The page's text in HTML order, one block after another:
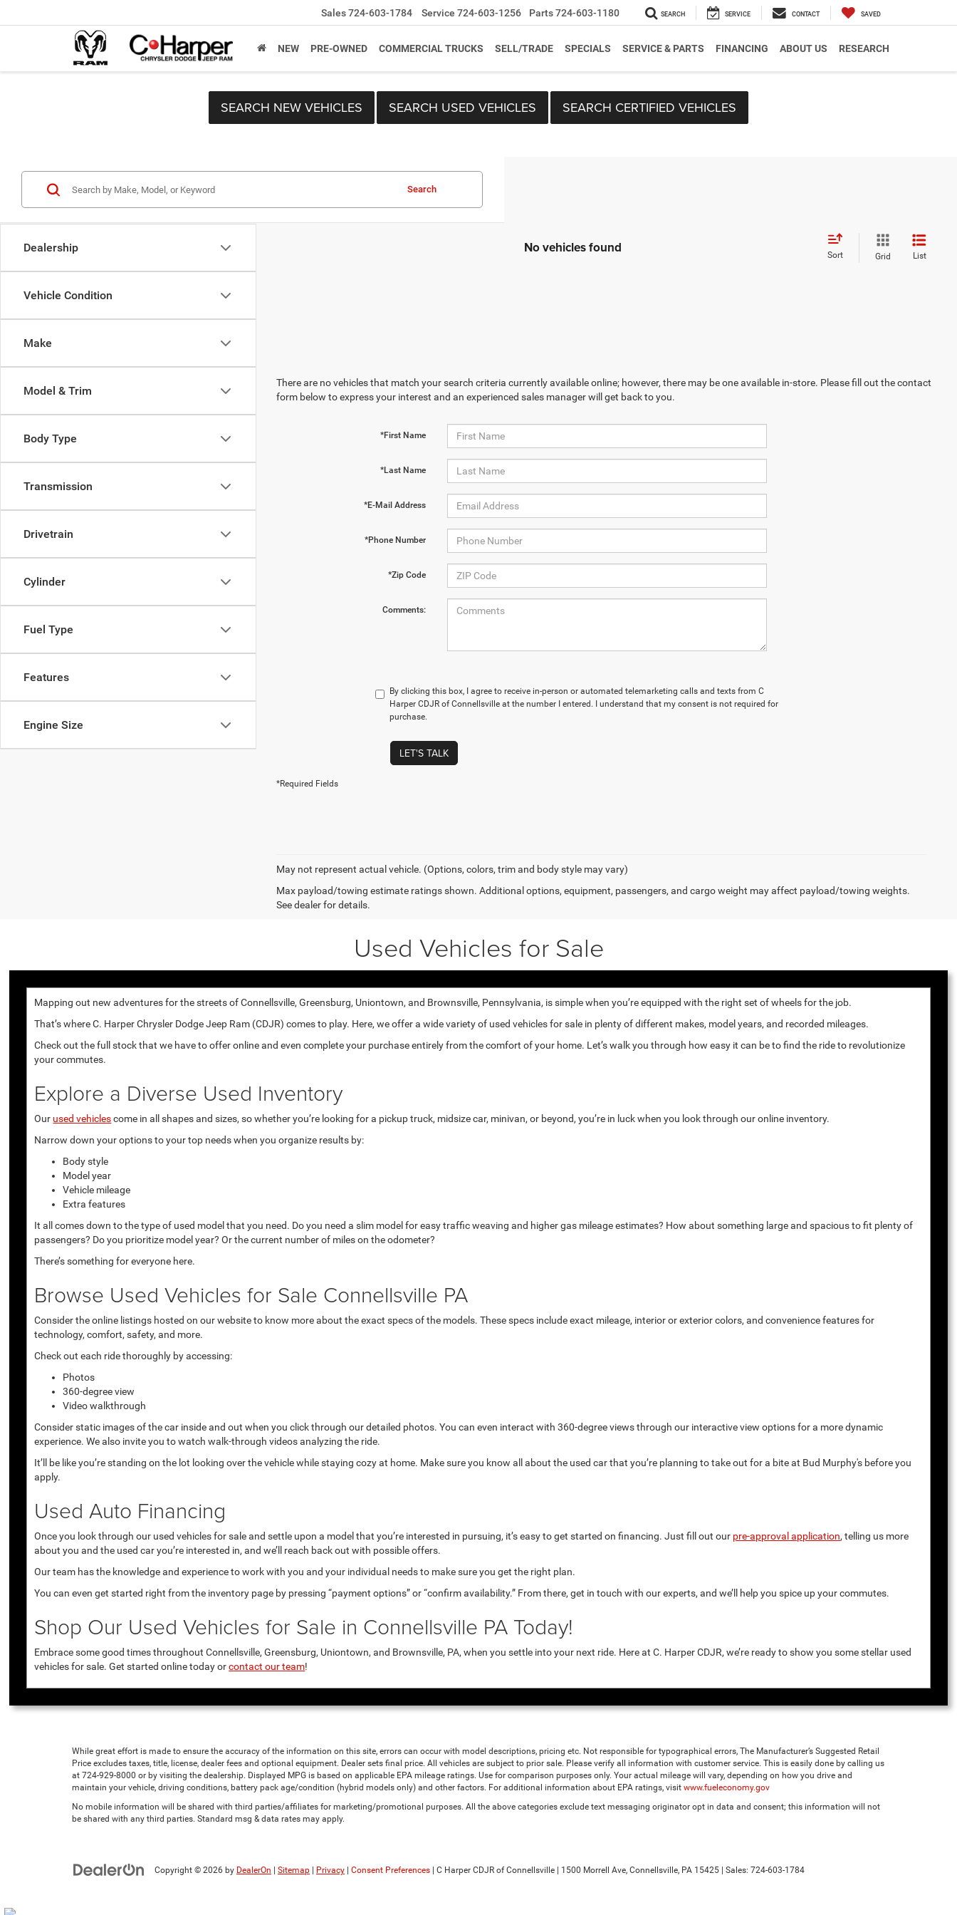
Sales724-603-1784 Service 724-603-1256 Parts724-603-1180 SEARCH SERVICE CONTACT SAVED
NEW PRE-OWNED COMMERCIAL TRUCKS SELL/TRADE SPECIALS SERVICE & PARTS FINANCING ABOUT US RESEARCH
SEARCH NEW VEHICLES SEARCH USED VEHICLES SEARCH CERTIFIED VEHICLES
Dealership
Vehicle Condition
Make
Model & Trim
Body Type
Transmission
Drivetrain
Cylinder
Fuel Type
Features
Engine Size
Search
No vehicles found Sort Grid List
There are no vehicles that match your search criteria currently available online; however, there may be one available in-store. Please fill out the contact
form below to express your interest and an experienced sales manager will get back to you.
*First Name
*Last Name
*E-Mail Address
*Phone Number
*Zip Code
Comments:
By clicking this box, I agree to receive in-person or automated telemarketing calls and texts from C
Harper CDJR of Connellsville at the number I entered. I understand that my consent is not required for
purchase.
LET'S TALK
*Required Fields
May not represent actual vehicle. (Options, colors, trim and body style may vary)
Max payload/towing estimate ratings shown. Additional options, equipment, passengers, and cargo weight may affect payload/towing weights.
See dealer for details.
Used Vehicles for Sale
Mapping out new adventures for the streets of Connellsville, Greensburg, Uniontown, and Brownsville, Pennsylvania, is simple when you’re equipped with the right set of wheels for the job.
That’s where C. Harper Chrysler Dodge Jeep Ram (CDJR) comes to play. Here, we offer a wide variety of used vehicles for sale in plenty of different makes, model years, and recorded mileages.
Check out the full stock that we have to offer online and even complete your purchase entirely from the comfort of your home. Let’s walk you through how easy it can be to find the ride to revolutionize
your commutes.
Explore a Diverse Used Inventory
Our used vehiclescome in all shapes and sizes, so whether you’re looking for a pickup truck, midsize car, minivan, or beyond, you’re in luck when you look through our online inventory.
Narrow down your options to your top needs when you organize results by:
Body style
Model year
Vehicle mileage
Extra features
It all comes down to the type of used model that you need. Do you need a slim model for easy traffic weaving and higher gas mileage estimates? How about something large and spacious to fit plenty of
passengers? Do you prioritize model year? Or the current number of miles on the odometer?
There’s something for everyone here.
Browse Used Vehicles for Sale Connellsville PA
Consider the online listings hosted on our website to know more about the exact specs of the models. These specs include exact mileage, interior or exterior colors, and convenience features for
technology, comfort, safety, and more.
Check out each ride thoroughly by accessing:
Photos
360-degree view
Video walkthrough
Consider static images of the car inside and out when you click through our detailed photos. You can even interact with 360-degree views through our interactive view options for a more dynamic
experience. We also invite you to watch walk-through videos analyzing the ride.
It’ll be like you’re standing on the lot looking over the vehicle while staying cozy at home. Make sure you know all about the used car that you’re planning to take out for a bite at Bud Murphy's before you
apply.
Used Auto Financing
Once you look through our used vehicles for sale and settle upon a model that you’re interested in pursuing, it’s easy to get started on financing. Just fill out our pre-approval application, telling us more
about you and the used car you’re interested in, and we’ll reach back out with possible offers.
Our team has the knowledge and experience to work with you and your individual needs to make sure you get the right plan.
You can even get started right from the inventory page by pressing “payment options” or “confirm availability.” From there, get in touch with our experts, and we’ll help you spice up your commutes.
Shop Our Used Vehicles for Sale in Connellsville PA Today!
Embrace some good times throughout Connellsville, Greensburg, Uniontown, and Brownsville, PA, when you settle into your next ride. Here at C. Harper CDJR, we’re ready to show you some stellar used
vehicles for sale. Get started online today orcontact our team!
While great effort is made to ensure the accuracy of the information on this site, errors can occur with model descriptions, pricing etc. Not responsible for typographical errors, The Manufacturer’s Suggested Retail
Price excludes taxes, title, license, dealer fees and optional equipment. Dealer sets final price. All vehicles are subject to prior sale. Please verify all information with customer service. This is easily done by calling us
at 724-929-8000 or by visiting the dealership. Displayed MPG is based on applicable EPA mileage ratings. Use for comparison purposes only. Your actual mileage will vary, depending on how you drive and
maintain your vehicle, driving conditions, battery pack age/condition (hybrid models only) and other factors. For additional information about EPA ratings, visit www.fueleconomy.gov
No mobile information will be shared with third parties/affiliates for marketing/promotional purposes. All the above categories exclude text messaging originator opt in data and consent; this information will not
be shared with any third parties. Standard msg & data rates may apply.
Copyright © 2026 by DealerOn | Sitemap | Privacy | Consent Preferences | C Harper CDJR of Connellsville | 1500 Morrell Ave, Connellsville, PA 15425 | Sales: 724-603-1784